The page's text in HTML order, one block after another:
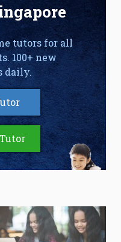
tutors for all
100+ new
daily.